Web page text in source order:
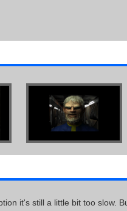
it's still a little bit too slow.